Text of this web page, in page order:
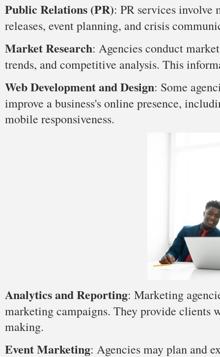
Public Relations (PR): PR services involve
releases, event planning, and crisis
Market Research: Agencies conduct
trends, and competitive analysis. This
Web Development and Design: Some
improve a business's online presence,
mobile responsiveness.
Analytics and Reporting: Marketing
marketing campaigns. They provide clients
making.
Event Marketing: Agencies may plan and